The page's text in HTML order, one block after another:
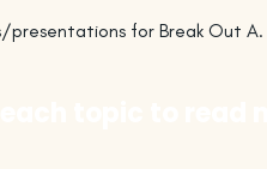
presentations for Break Out A.